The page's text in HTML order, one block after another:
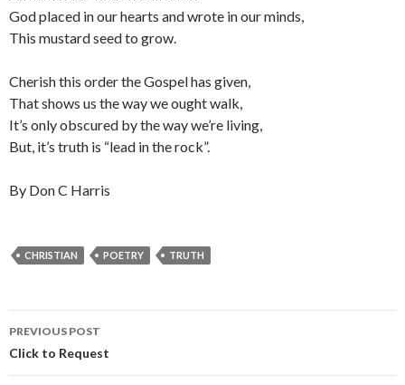
God placed in our hearts and wrote in our minds,
This mustard seed to grow.
Cherish this order the Gospel has given,
That shows us the way we ought walk,
It’s only obscured by the way we’re living,
But, it’s truth is “lead in the rock”.
By Don C Harris
CHRISTIAN POETRY TRUTH
PREVIOUS POST
Click to Request